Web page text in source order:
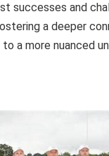
successes and
a deeper
a more nuanced